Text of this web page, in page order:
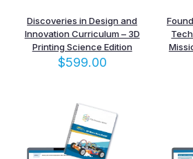
Discoveries in Design and
Innovation Curriculum – 3D
Printing Science Edition
$599.00